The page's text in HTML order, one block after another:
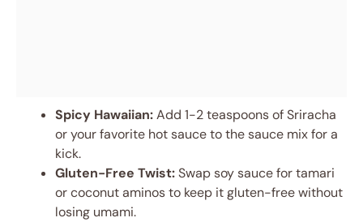
Spicy Hawaiian:Add 1-2 teaspoons of Sriracha
or your favorite hot sauce to the sauce mix for a
kick.
Gluten-Free Twist:Swap soy sauce for tamari
or coconut aminos to keep it gluten-free without
losing umami.